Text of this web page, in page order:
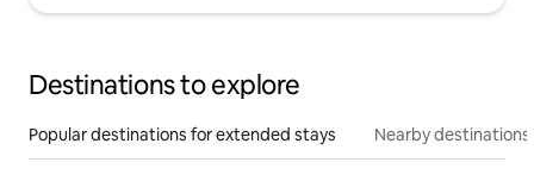
Destinations to explore
Popular destinations for extended stays Nearby destinations